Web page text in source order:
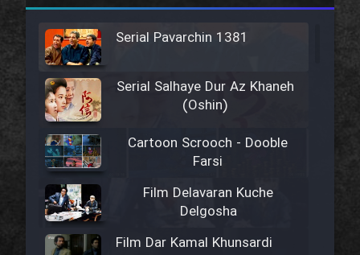
Serial Pavarchin 1381
Serial Salhaye Dur Az Khaneh
(Oshin)
Cartoon Scrooch - Dooble
Farsi
Film Delavaran Kuche
Delgosha
Film Dar Kamal Khunsardi